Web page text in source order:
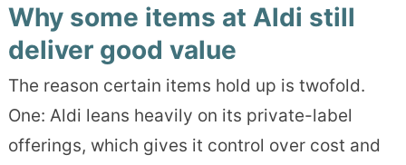
Why some items at Aldi still
deliver good value
The reason certain items hold up is twofold.
One: Aldi leans heavily on its private-label
offerings, which gives it control over cost and